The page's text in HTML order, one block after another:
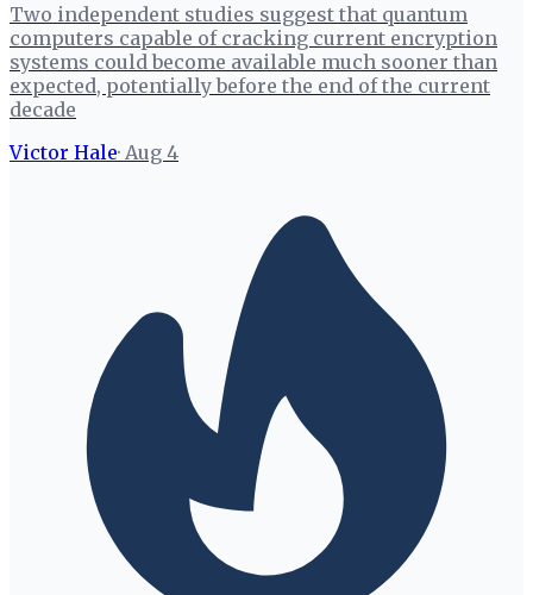
Two independent studies suggest that quantum
computers capable of cracking current encryption
systems could become available much sooner than
expected, potentially before the end of the current
decade
Victor Hale· Aug 4